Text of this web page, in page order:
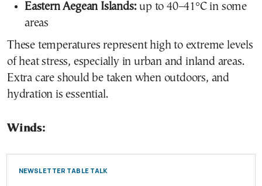
Eastern Aegean Islands:up to 40–41°C in some
areas
These temperatures represent high to extreme levels
of heat stress, especially in urban and inland areas.
Extra care should be taken when outdoors, and
hydration is essential.
Winds:
NEWSLETTER TABLE TALK